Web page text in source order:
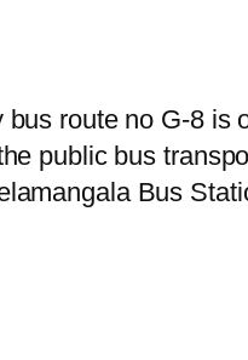
bus route no G-8 is
public bus
Bus